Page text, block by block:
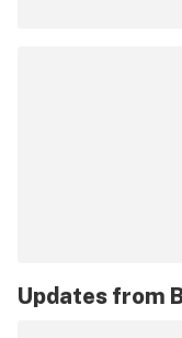
Updates from